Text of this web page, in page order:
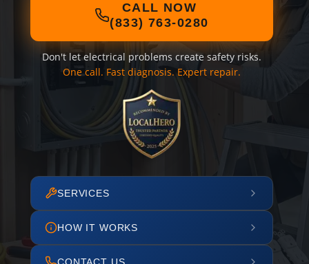
CALL NOW
(833) 763-0280
Don't let electrical problems create safety risks.
One call. Fast diagnosis. Expert repair.
SERVICES
HOW IT WORKS